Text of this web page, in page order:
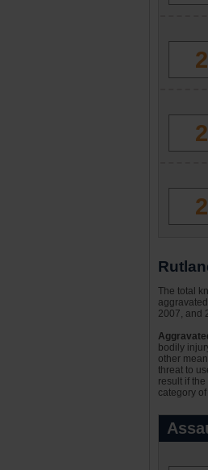
The total
2007, and
bodily
other
threat to
result if
category